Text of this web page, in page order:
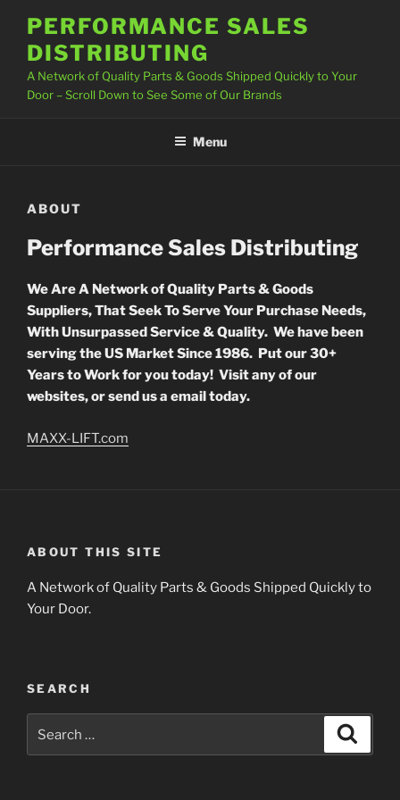
content
PERFORMANCE SALES
DISTRIBUTING
A Network of Quality Parts & Goods Shipped Quickly to Your
Door – Scroll Down to See Some of Our Brands
Menu
ABOUT
Performance Sales Distributing
We Are A Network of Quality Parts & Goods
Suppliers, That Seek To Serve Your Purchase Needs,
With Unsurpassed Service & Quality. We have been
serving the US Market Since 1986. Put our 30+
Years to Work for you today! Visit any of our
websites, or send us a email today.
MAXX-LIFT.com
ABOUT THIS SITE
A Network of Quality Parts & Goods Shipped Quickly to
Your Door.
SEARCH
for: